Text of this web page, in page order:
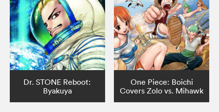
Dr. STONE Reboot:
Byakuya
One Piece: Boichi
Covers Zolo vs. Mihawk